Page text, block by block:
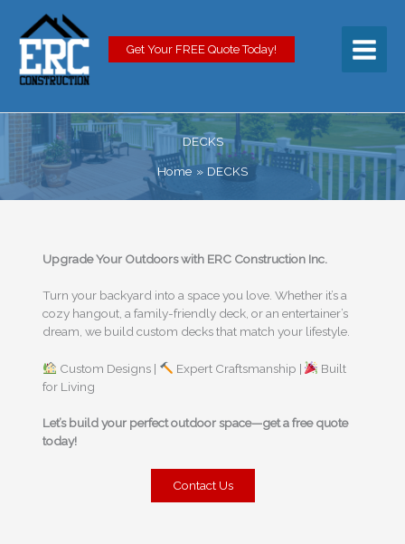
content
Get Your FREE Quote Today!
DECKS
Home DECKS
Upgrade Your Outdoors with ERC Construction Inc.
Turn your backyard into a space you love. Whether it’s a
cozy hangout, a family-friendly deck, or an entertainer’s
dream, we build custom decks that match your lifestyle.
Custom Designs | Expert Craftsmanship |
Built
for Living
Let’s build your perfect outdoor space—get a free quote
today!
Contact Us